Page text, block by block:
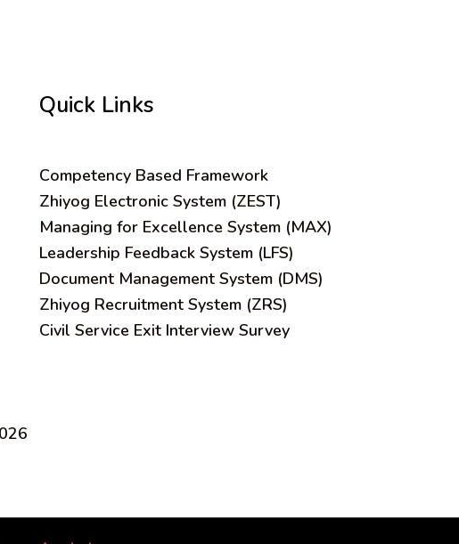
Quick Links
Competency Based Framework
Zhiyog Electronic System (ZEST)
Managing for Excellence System (MAX)
Leadership Feedback System (LFS)
Document Management System (DMS)
Zhiyog Recruitment System (ZRS)
Civil Service Exit Interview Survey